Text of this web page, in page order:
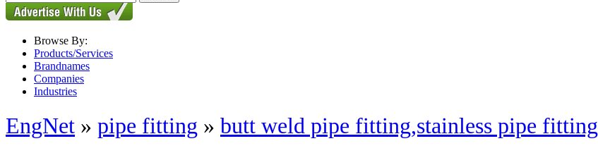
Browse By:
Products/Services
Brandnames
Companies
Industries
EngNet » pipe fitting » butt weld pipe fitting,stainless pipe fitting